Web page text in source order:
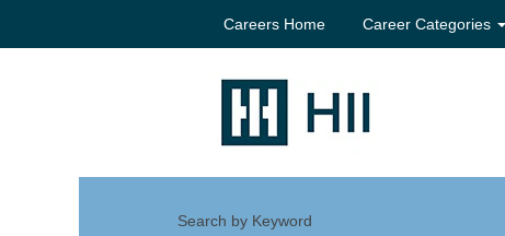
Careers Home Career Categories
Search by Keyword